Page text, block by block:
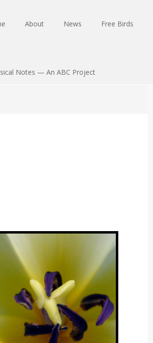
About News Free Birds
Notes — An ABC Project